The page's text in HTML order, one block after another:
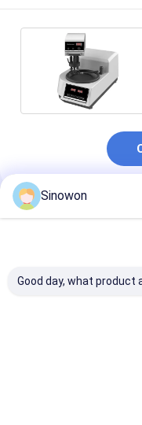
Recommended
Sinowon
Good day, what product